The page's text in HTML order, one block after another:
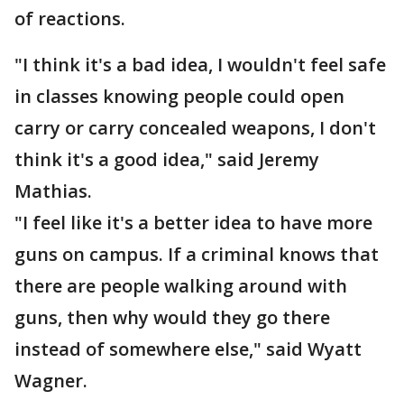
of reactions.
"I think it's a bad idea, I wouldn't feel safe
in classes knowing people could open
carry or carry concealed weapons, I don't
think it's a good idea," said Jeremy
Mathias.
"I feel like it's a better idea to have more
guns on campus. If a criminal knows that
there are people walking around with
guns, then why would they go there
instead of somewhere else," said Wyatt
Wagner.